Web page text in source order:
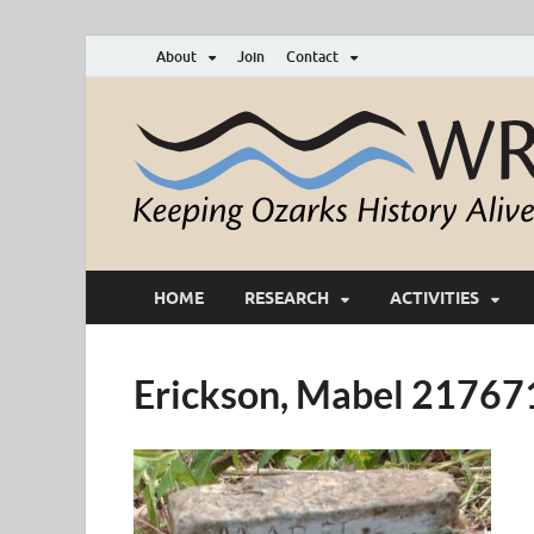
About Join Contact
HOME RESEARCH ACTIVITIES
Erickson, Mabel